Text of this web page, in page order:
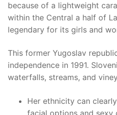
because of a lightweight
within the Central a half of
legendary for its girls and
This former Yugoslav
independence in 1991.
waterfalls, streams, and
Her ethnicity can
facial options and sexy